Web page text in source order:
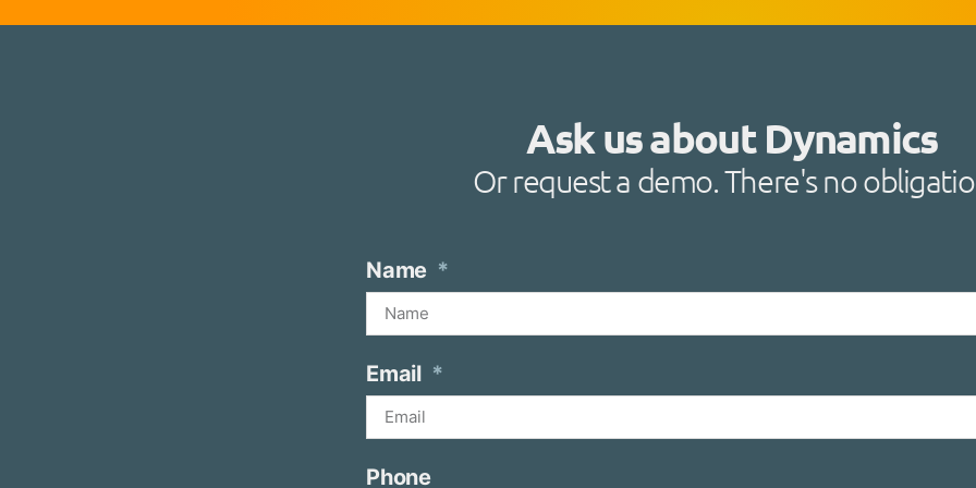
Ask us about Dynamics
Or request a demo. There's no
Name
Email
Phone